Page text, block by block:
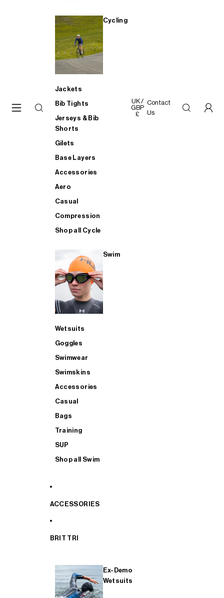
Cycling
Jackets
Bib Tights
Jerseys & Bib
Shorts
Gilets
Base Layers
Accessories
Aero
Casual
Compression
Shop all Cycle
Swim
Wetsuits
Goggles
Swimwear
Swimskins
Accessories
Casual
Bags
Training
SUP
Shop all Swim
ACCESSORIES
BRIT TRI
Ex-Demo
Wetsuits
UK /
GBP
£
Contact
Us